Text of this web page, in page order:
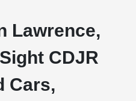
Lawrence,
CDJR
Cars,